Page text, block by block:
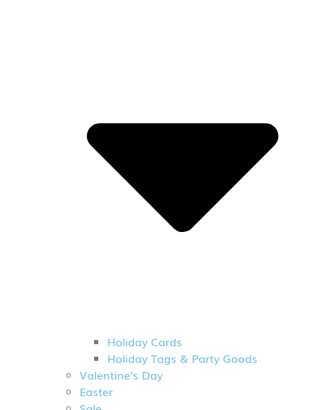
Holiday Cards
Holiday Tags & Party Goods
Valentine’s Day
Easter